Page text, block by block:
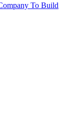
To Build